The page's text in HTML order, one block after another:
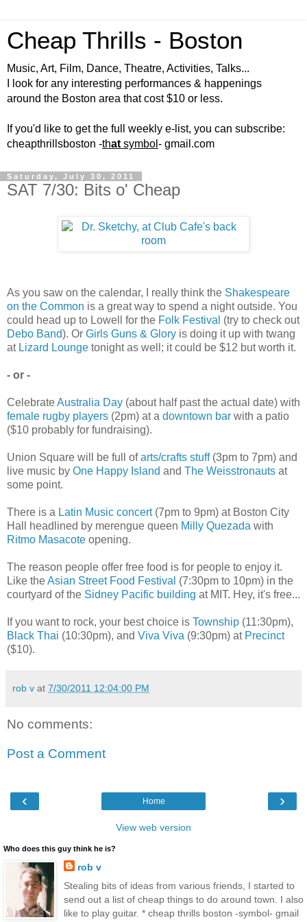
Cheap Thrills - Boston
Music, Art, Film, Dance, Theatre, Activities, Talks...
I look for any interesting performances & happenings
around the Boston area that cost $10 or less.
If you'd like to get the full weekly e-list, you can subscribe:
cheapthrillsboston -that symbol - gmail.com
Saturday, July 30, 2011
SAT 7/30: Bits o' Cheap
As you saw on the calendar, I really think the Shakespeare
on the Common is a great way to spend a night outside. You
could head up to Lowell for the Folk Festival (try to check out
Debo Band). Or Girls Guns & Glory is doing it up with twang
at Lizard Lounge tonight as well; it could be $12 but worth it.
- or -
CelebrateAustralia Day (about half past the actual date) with
female rugby players (2pm) at a downtown bar with a patio
($10 probably for fundraising).
Union Square will be full ofarts/crafts stuff(3pm to 7pm) and
live music by One Happy Island and The Weisstronauts at
some point.
There is a Latin Music concert(7pm to 9pm) at Boston City
Hall headlined by merengue queen Milly Quezada with
Ritmo Masacote opening.
The reason people offer free food is for people to enjoy it.
Like theAsian Street Food Festival (7:30pm to 10pm) in the
courtyard of the Sidney Pacific building at MIT. Hey, it's free...
If you want to rock, your best choice is Township (11:30pm),
Black Thai (10:30pm), and Viva Viva (9:30pm) at Precinct
($10).
rob v at 7/30/2011 12:04:00 PM
No comments:
Post a Comment
‹ ›
Home
View web version
Who does this guy think he is?
rob v
Stealing bits of ideas from various friends, I started to
send out a list of cheap things to do around town. I also
like to play guitar. * cheap thrills boston -symbol- gmail